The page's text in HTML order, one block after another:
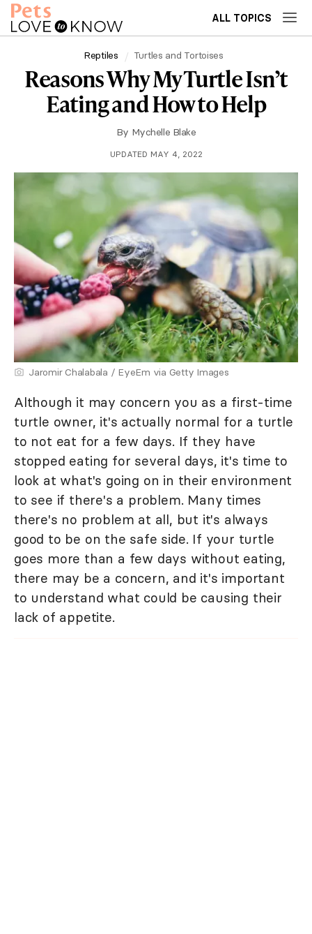
ALL TOPICS
Reptiles Turtles and Tortoises
Reasons Why My Turtle Isn’t
Eating and How to Help
By Mychelle Blake
UPDATED MAY 4, 2022
Jaromir Chalabala / EyeEm via Getty Images
Although it may concern you as a first-time
turtle owner, it's actually normal for a turtle
to not eat for a few days. If they have
stopped eating for several days, it's time to
look at what's going on in their environment
to see if there's a problem. Many times
there's no problem at all, but it's always
good to be on the safe side. If your turtle
goes more than a few days without eating,
there may be a concern, and it's important
to understand what could be causing their
lack of appetite.